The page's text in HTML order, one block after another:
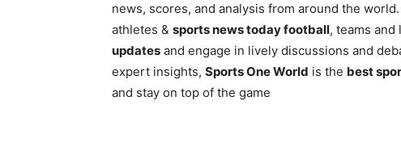
news, scores, and analysis from around the
athletes & sports news today football, teams and
updates and engage in lively discussions and
expert insights, Sports One World is the best
and stay on top of the game